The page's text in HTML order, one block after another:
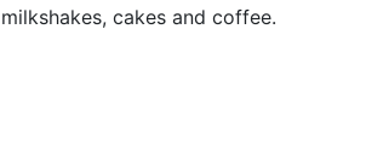
milkshakes, cakes and coffee.